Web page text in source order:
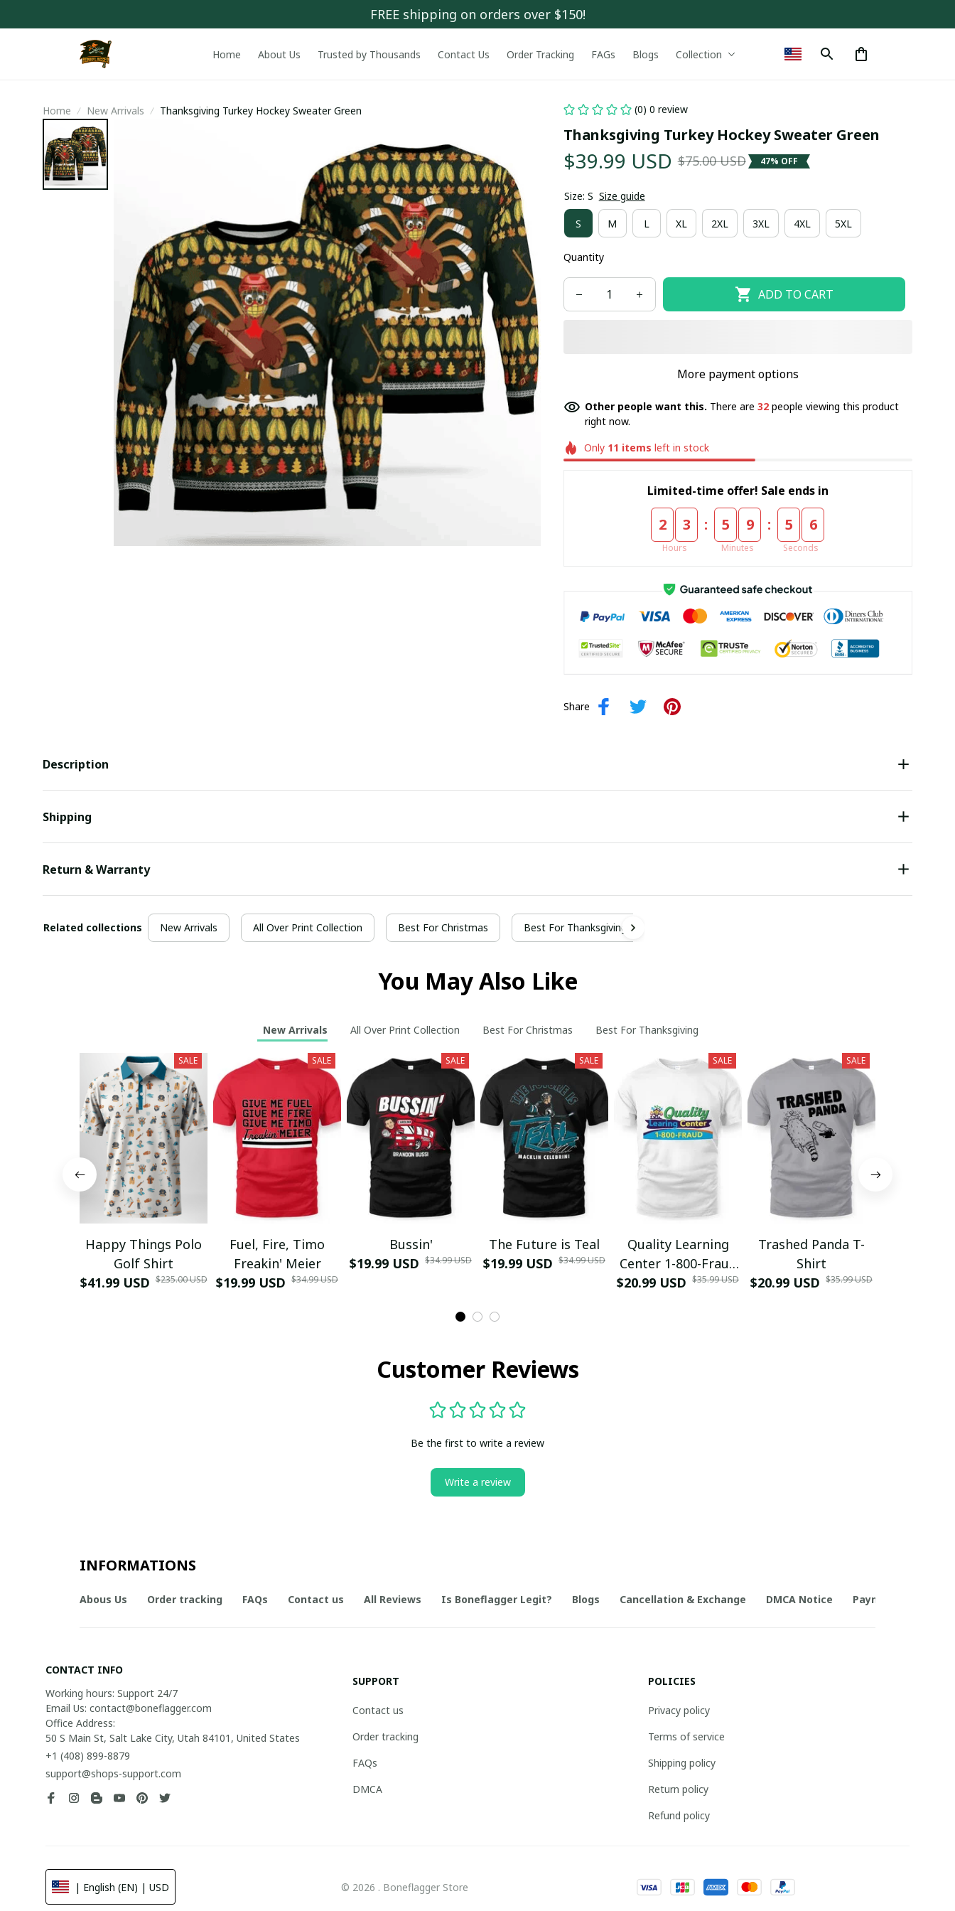
FREE shipping on orders over $150!
Home About Us Trusted by Thousands Contact Us Order Tracking FAGs Blogs Collection
Home New Arrivals Thanksgiving Turkey Hockey Sweater Green (0) 0 review
Thanksgiving Turkey Hockey Sweater Green
$39.99 USD $75.00 USD 47% OFF
Size: S Size guide
S M L XL 2XL 3XL 4XL 5XL
Quantity
ADD TO CART
More payment options
Other people want this. There are 32people viewing this product
right now.
Only 11 items left in stock
Limited-time offer! Sale ends in
2 3
Hours
: 5 9
Minutes
: 5 5
Seconds
Share
Description
Shipping
Return & Warranty
Related collections New Arrivals All Over Print Collection Best For Christmas Best For Thanksgiving
You May Also Like
New Arrivals All Over Print Collection Best For Christmas Best For Thanksgiving
SALE
Happy Things Polo
Golf Shirt
$41.99 USD $235.00 USD
SALE
Fuel, Fire, Timo
Freakin' Meier
$19.99 USD $34.99 USD
SALE
Bussin'
$19.99 USD $34.99 USD
SALE
The Future is Teal
$19.99 USD $34.99 USD
SALE
Quality Learning
Center 1-800-Fraud
Shirt
$20.99 USD $35.99 USD
SALE
Trashed Panda T-
Shirt
$20.99 USD $35.99 USD
Customer Reviews
Be the first to write a review
Write a review
INFORMATIONS
Abous Us Order tracking FAQs Contact us All Reviews Is Boneflagger Legit? Blogs Cancellation & Exchange DMCA Notice Payment Method
CONTACT INFO
Working hours: Support 24/7
Email Us: contact@boneflagger.com
Office Address:
50 S Main St, Salt Lake City, Utah 84101, United States
+1 (408) 899-8879
support@shops-support.com
SUPPORT
Contact us
Order tracking
FAQs
DMCA
POLICIES
Privacy policy
Terms of service
Shipping policy
Return policy
Refund policy
| English (EN) | USD © 2026 . Boneflagger Store